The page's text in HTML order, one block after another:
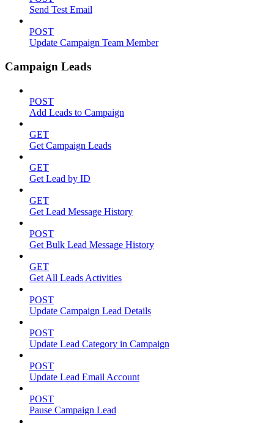
Send Test Email
POST
Update Campaign Team Member
Campaign Leads
POST
Add Leads to Campaign
GET
Get Campaign Leads
GET
Get Lead by ID
GET
Get Lead Message History
POST
Get Bulk Lead Message History
GET
Get All Leads Activities
POST
Update Campaign Lead Details
POST
Update Lead Category in Campaign
POST
Update Lead Email Account
POST
Pause Campaign Lead